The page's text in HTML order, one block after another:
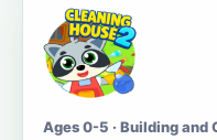
Ages 0-5 · Building and